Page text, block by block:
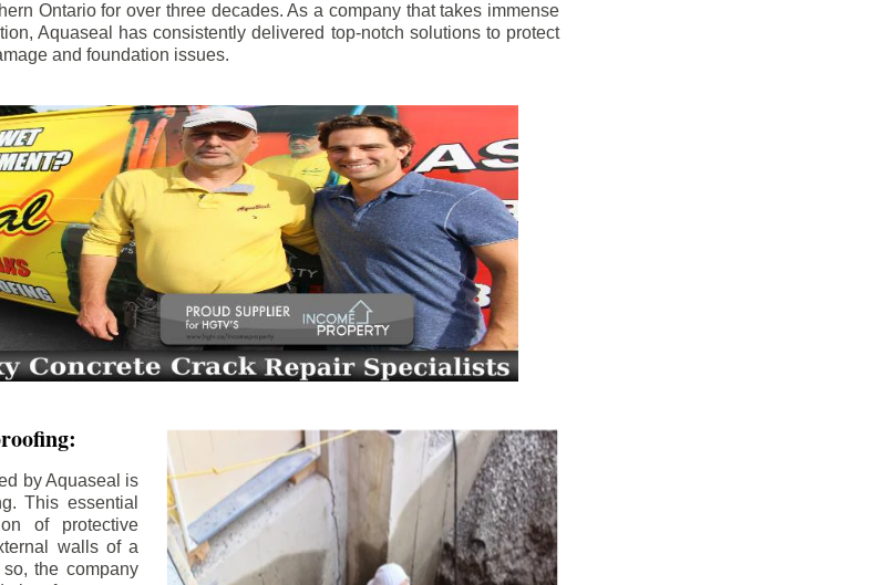
Ontario for over three decades. As a company that takes immense
Aquaseal has consistently delivered top-notch solutions to protect
and foundation issues.
by Aquaseal is
This essential
of protective
walls of a
the company